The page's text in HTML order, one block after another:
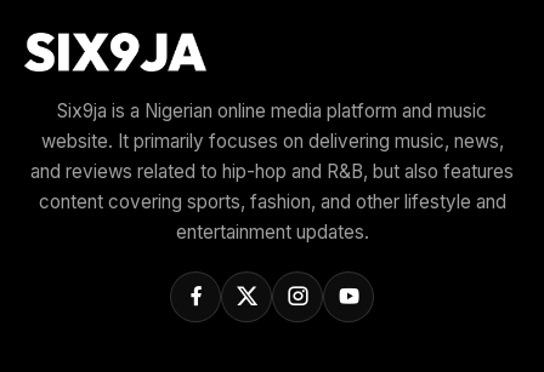
Six9ja is a Nigerian online media platform and music
website. It primarily focuses on delivering music, news,
and reviews related to hip-hop and R&B, but also features
content covering sports, fashion, and other lifestyle and
entertainment updates.